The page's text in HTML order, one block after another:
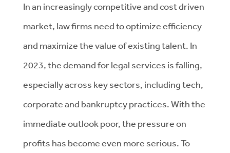
In an increasingly competitive and cost driven
market, law firms need to optimize efficiency
and maximize the value of existing talent. In
2023, the demand for legal services is falling,
especially across key sectors, including tech,
corporate and bankruptcy practices. With the
immediate outlook poor, the pressure on
profits has become even more serious. To